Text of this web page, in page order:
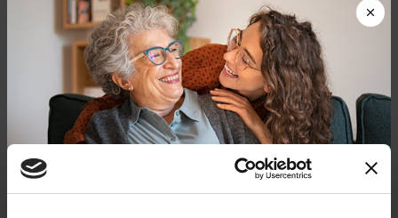
We are focusing on policies that improve
quality of life for people with PD and their
partnersnow.At the same time, we are laying
the groundwork to transform care — ensuring in
the future every person who receives a PD
diagnosis has easier access to timely, quality and
affordable care.